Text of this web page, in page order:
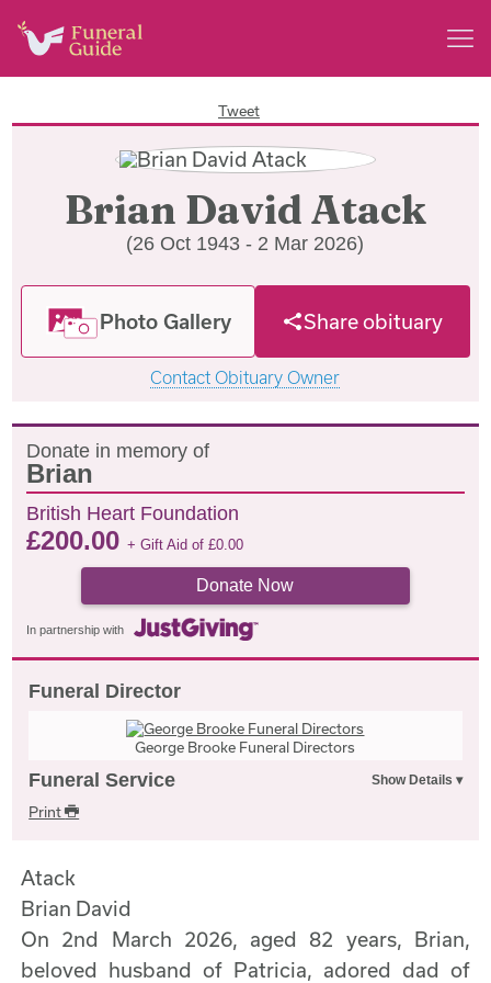
Tweet
Brian David Atack
(26 Oct 1943 - 2 Mar 2026)
Photo Gallery Share obituary
Contact Obituary Owner
Donate in memory of
Brian
British Heart Foundation
£200.00+ Gift Aid of£0.00
Donate Now
In partnership with
Funeral Director
George Brooke Funeral Directors
Funeral Service
Print
Atack
Brian David
On 2nd March 2026, aged 82 years, Brian,
beloved husband of Patricia, adored dad of